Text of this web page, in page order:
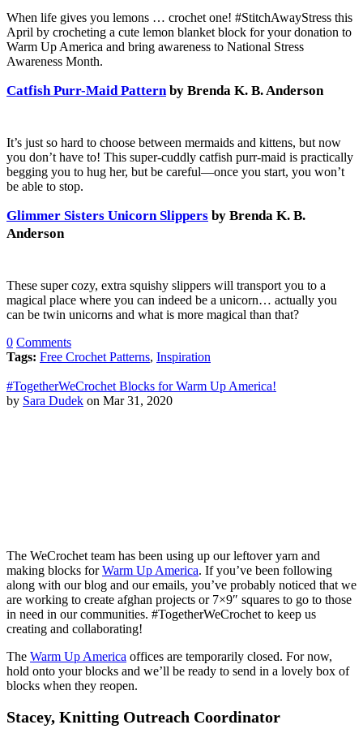
When life gives you lemons … crochet one! #StitchAwayStress this
April by crocheting a cute lemon blanket block for your donation to
Warm Up America and bring awareness to National Stress
Awareness Month.
Catfish Purr-Maid Patternby Brenda K. B. Anderson
It’s just so hard to choose between mermaids and kittens, but now
you don’t have to! This super-cuddly catfish purr-maid is practically
begging you to hug her, but be careful—once you start, you won’t
be able to stop.
Glimmer Sisters Unicorn Slippers by Brenda K. B.
Anderson
These super cozy, extra squishy slippers will transport you to a
magical place where you can indeed be a unicorn… actually you
can be twin unicorns and what is more magical than that?
0 Comments
Tags: Free Crochet Patterns, Inspiration
#TogetherWeCrochet Blocks for Warm Up America!
by Sara Dudek on Mar 31, 2020
The WeCrochet team has been using up our leftover yarn and
making blocks forWarm Up America. If you’ve been following
along with our blog and our emails, you’ve probably noticed that we
are working to create afghan projects or 7×9″ squares to go to those
in need in our communities. #TogetherWeCrochet to keep us
creating and collaborating!
The Warm Up America offices are temporarily closed. For now,
hold onto your blocks and we’ll be ready to send in a lovely box of
blocks when they reopen.
Stacey, Knitting Outreach Coordinator